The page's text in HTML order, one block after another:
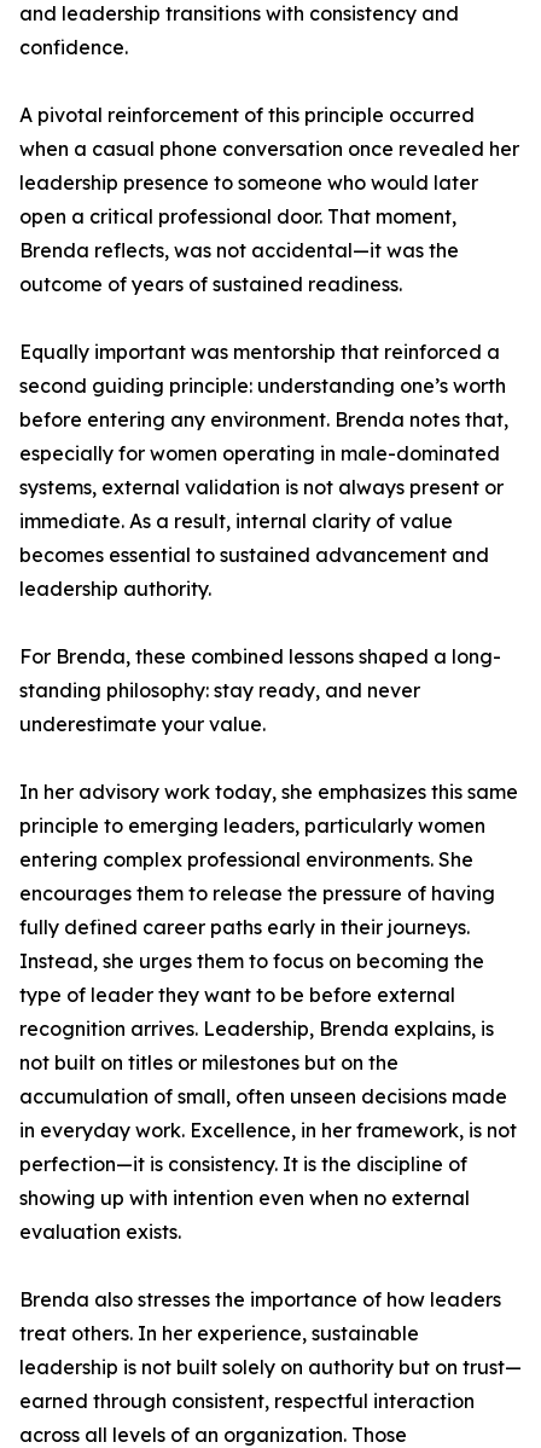
and leadership transitions with consistency and
confidence.
A pivotal reinforcement of this principle occurred
when a casual phone conversation once revealed her
leadership presence to someone who would later
open a critical professional door. That moment,
Brenda reflects, was not accidental—it was the
outcome of years of sustained readiness.
Equally important was mentorship that reinforced a
second guiding principle: understanding one’s worth
before entering any environment. Brenda notes that,
especially for women operating in male-dominated
systems, external validation is not always present or
immediate. As a result, internal clarity of value
becomes essential to sustained advancement and
leadership authority.
For Brenda, these combined lessons shaped a long-
standing philosophy: stay ready, and never
underestimate your value.
In her advisory work today, she emphasizes this same
principle to emerging leaders, particularly women
entering complex professional environments. She
encourages them to release the pressure of having
fully defined career paths early in their journeys.
Instead, she urges them to focus on becoming the
type of leader they want to be before external
recognition arrives. Leadership, Brenda explains, is
not built on titles or milestones but on the
accumulation of small, often unseen decisions made
in everyday work. Excellence, in her framework, is not
perfection—it is consistency. It is the discipline of
showing up with intention even when no external
evaluation exists.
Brenda also stresses the importance of how leaders
treat others. In her experience, sustainable
leadership is not built solely on authority but on trust—
earned through consistent, respectful interaction
across all levels of an organization. Those